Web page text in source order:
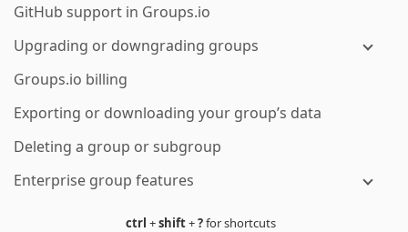
GitHub support in Groups.io
Upgrading or downgrading groups
Groups.io billing
Exporting or downloading your group’s data
Deleting a group or subgroup
Enterprise group features
ctrl +shift+?for shortcuts